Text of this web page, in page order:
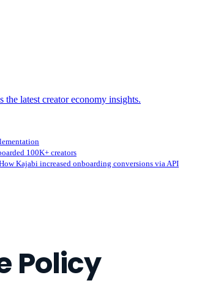
the latest creator economy insights.
100K+ creators
Kajabi increased onboarding conversions via API
Policy